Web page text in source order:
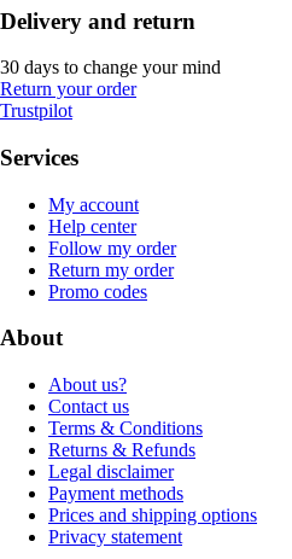
Delivery and return
30 days to change your mind
Return your order
Trustpilot
Services
My account
Help center
Follow my order
Return my order
Promo codes
About
About us?
Contact us
Terms & Conditions
Returns & Refunds
Legal disclaimer
Payment methods
Prices and shipping options
Privacy statement